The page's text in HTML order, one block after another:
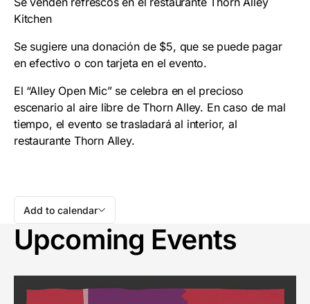
Kitchen
Se sugiere una donación de $5, que se puede pagar
en efectivo o con tarjeta en el evento.
El “Alley Open Mic” se celebra en el precioso
escenario al aire libre de Thorn Alley. En caso de mal
tiempo, el evento se trasladará al interior, al
restaurante Thorn Alley.
Add to calendar
Upcoming Events